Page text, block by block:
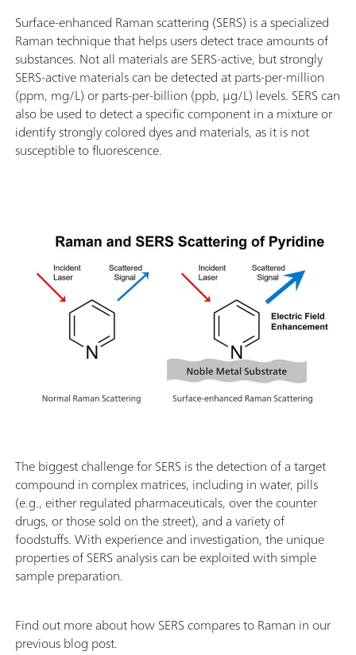
Surface-enhanced Raman scattering (SERS) is a specialized
Raman technique that helps users detect trace amounts of
substances. Not all materials are SERS-active, but strongly
SERS-active materials can be detected at parts-per-million
(ppm, mg/L) or parts-per-billion (ppb, µg/L) levels. SERS can
also be used to detect a specific component in a mixture or
identify strongly colored dyes and materials, as it is not
susceptible to fluorescence.
The biggest challenge for SERS is the detection of a target
compound in complex matrices, including in water, pills
(e.g., either regulated pharmaceuticals, over the counter
drugs, or those sold on the street), and a variety of
foodstuffs. With experience and investigation, the unique
properties of SERS analysis can be exploited with simple
sample preparation.
Find out more about how SERS compares to Raman in our
previous blog post.